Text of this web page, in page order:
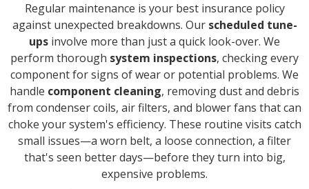
Regular maintenance is your best insurance policy
against unexpected breakdowns. Our scheduled tune-
ups involve more than just a quick look-over. We
perform thorough system inspections, checking every
component for signs of wear or potential problems. We
handle component cleaning, removing dust and debris
from condenser coils, air filters, and blower fans that can
choke your system's efficiency. These routine visits catch
small issues—a worn belt, a loose connection, a filter
that's seen better days—before they turn into big,
expensive problems.